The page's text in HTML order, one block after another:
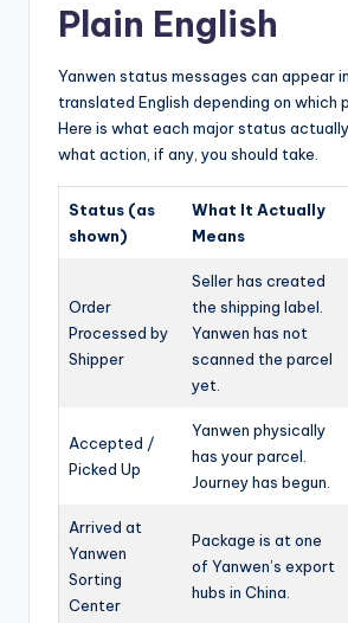
Plain English
Yanwen status messages can appear
translated English depending on which
Here is what each major status
what action, if any, you should take.
Status (as
shown)
What It Actually
Means
Order
Processed by
Shipper
Seller has created
the shipping label.
Yanwen has not
scanned the parcel
yet.
Accepted /
Picked Up
Yanwen physically
has your parcel.
Journey has begun.
Arrived at
Yanwen
Sorting
Center
Package is at one
of Yanwen’s export
hubs in China.